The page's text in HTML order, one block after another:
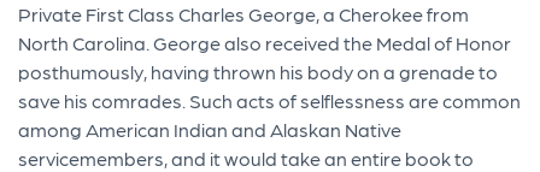
Private First Class Charles George, a Cherokee from
North Carolina. George also received the Medal of Honor
posthumously, having thrown his body on a grenade to
save his comrades. Such acts of selflessness are common
among American Indian and Alaskan Native
servicemembers, and it would take an entire book to